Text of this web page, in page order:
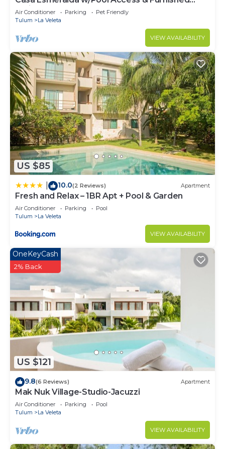
Patio!
Air Conditioner Parking
Pet Friendly
Tulum
La Veleta
VIEW AVAILABILITY
US $85
10.0(2 Reviews) Apartment
Fresh and Relax – 1BR Apt + Pool & Garden
Air Conditioner Parking
Pool
Tulum
La Veleta
VIEW AVAILABILITY
US $121
OneKeyCash
2% Back
9.8(6 Reviews) Apartment
Mak Nuk Village-Studio-Jacuzzi
Air Conditioner Parking
Pool
Tulum
La Veleta
VIEW AVAILABILITY